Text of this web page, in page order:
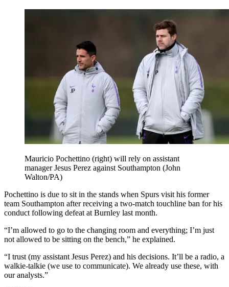
Mauricio Pochettino (right) will rely on assistant
manager Jesus Perez against Southampton (John
Walton/PA)
Pochettino is due to sit in the stands when Spurs visit his former
team Southampton after receiving a two-match touchline ban for his
conduct following defeat at Burnley last month.
“I’m allowed to go to the changing room and everything; I’m just
not allowed to be sitting on the bench,” he explained.
“I trust (my assistant Jesus Perez) and his decisions. It’ll be a radio, a
walkie-talkie (we use to communicate). We already use these, with
our analysts.”